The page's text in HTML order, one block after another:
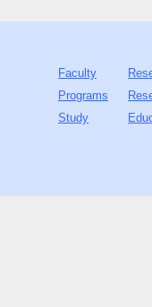
Faculty
Programs
Study